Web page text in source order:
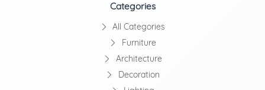
Categories
All Categories
Furniture
Architecture
Decoration